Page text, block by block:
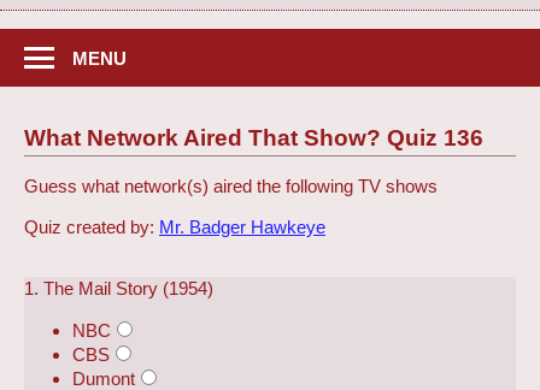
MENU
What Network Aired That Show? Quiz 136
Guess what network(s) aired the following TV shows
Quiz created by: Mr. Badger Hawkeye
1. The Mail Story (1954)
NBC
CBS
Dumont